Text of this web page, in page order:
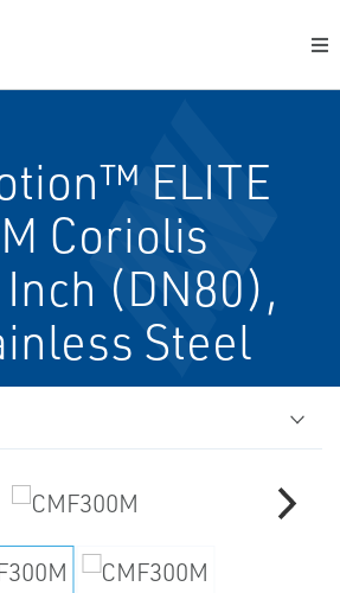
ELITE
Coriolis
(DN80),
Steel